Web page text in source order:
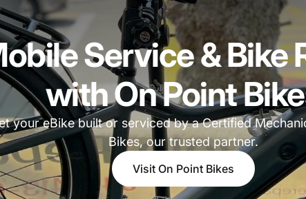
Service & Bike
with On Point
your eBike built or serviced by a Certified
Bikes, our trusted partner.
Visit On Point Bikes